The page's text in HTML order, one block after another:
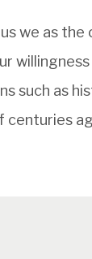
we as
such as
centuries